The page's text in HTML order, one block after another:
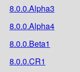
8.0.0.Alpha3
8.0.0.Alpha4
8.0.0.Beta1
8.0.0.CR1